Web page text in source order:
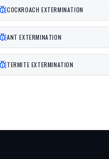
COCKROACH EXTERMINATION
ANT EXTERMINATION
TERMITE EXTERMINATION